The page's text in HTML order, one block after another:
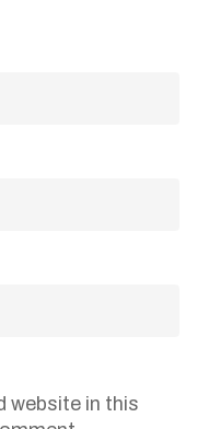
website in this